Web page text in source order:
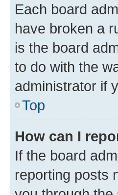
Each board
have broken a
is the board
to do with the
administrator if
Top
How can I
If the board
reporting posts